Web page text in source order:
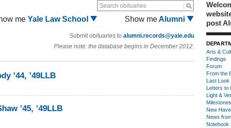
Search obituaries
me Yale Law School Show meAlumni
Submit obituaries to alumni.records@yale.edu
Please note: the database begins in December 2012.
’44, ’49LLB
’45, ’49LLB
post
Arts &
Findings
Forum
From the
Last Look
Letters to
Light &
Milestones
New
News
Notebook